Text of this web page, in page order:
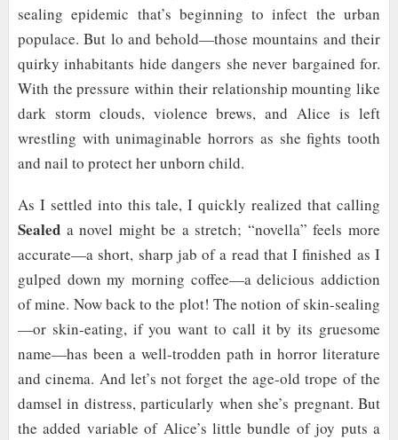
sealing epidemic that’s beginning to infect the urban
populace. But lo and behold—those mountains and their
quirky inhabitants hide dangers she never bargained for.
With the pressure within their relationship mounting like
dark storm clouds, violence brews, and Alice is left
wrestling with unimaginable horrors as she fights tooth
and nail to protect her unborn child.
As I settled into this tale, I quickly realized that calling
Sealeda novel might be a stretch; “novella” feels more
accurate—a short, sharp jab of a read that I finished as I
gulped down my morning coffee—a delicious addiction
of mine. Now back to the plot! The notion of skin-sealing
—or skin-eating, if you want to call it by its gruesome
name—has been a well-trodden path in horror literature
and cinema. And let’s not forget the age-old trope of the
damsel in distress, particularly when she’s pregnant. But
the added variable of Alice’s little bundle of joy puts a